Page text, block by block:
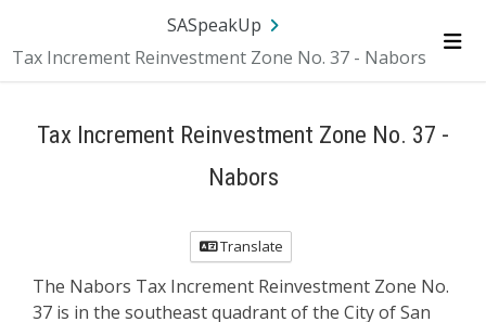
SA.gov
SASpeakUp
Tax Increment Reinvestment Zone No. 37 - Nabors
Tax Increment Reinvestment Zone No. 37 -
Nabors
Translate
The Nabors Tax Increment Reinvestment Zone No.
37 is in the southeast quadrant of the City of San